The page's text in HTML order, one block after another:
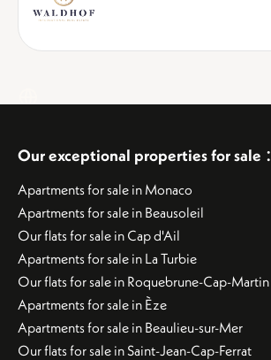
Our exceptional properties for sale :
Apartments for sale in Monaco
Apartments for sale in Beausoleil
Our flats for sale in Cap d'Ail
Apartments for sale in La Turbie
Our flats for sale in Roquebrune-Cap-Martin
Apartments for sale in Èze
Apartments for sale in Beaulieu-sur-Mer
Our flats for sale in Saint-Jean-Cap-Ferrat